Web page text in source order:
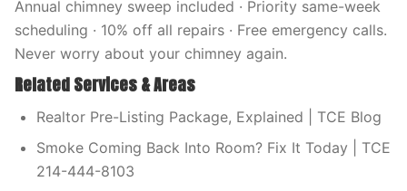
Annual chimney sweep included · Priority same-week
scheduling · 10% off all repairs · Free emergency calls.
Never worry about your chimney again.
Related Services & Areas
Realtor Pre-Listing Package, Explained | TCE Blog
Smoke Coming Back Into Room? Fix It Today | TCE
214-444-8103